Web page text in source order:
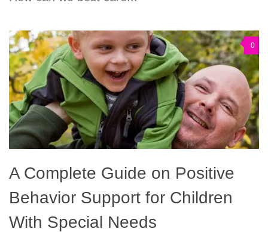
0
A Complete Guide on Positive
Behavior Support for Children
With Special Needs